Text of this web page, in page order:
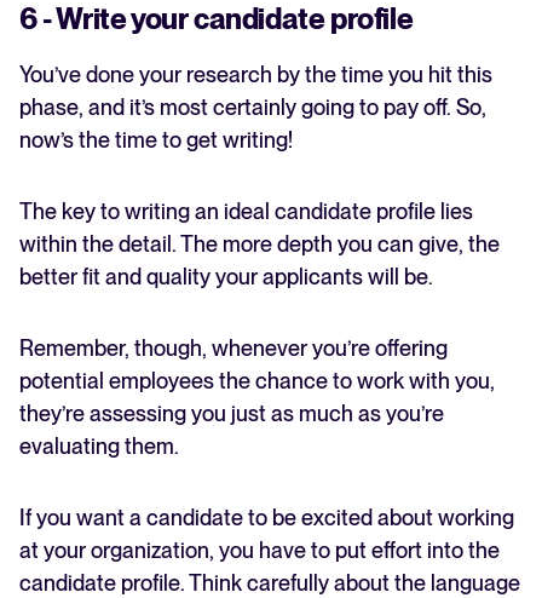
6 - Write your candidate profile
You’ve done your research by the time you hit this
phase, and it’s most certainly going to pay off. So,
now’s the time to get writing!
The key to writing an ideal candidate profile lies
within the detail. The more depth you can give, the
better fit and quality your applicants will be.
Remember, though, whenever you’re offering
potential employees the chance to work with you,
they’re assessing you just as much as you’re
evaluating them.
If you want a candidate to be excited about working
at your organization, you have to put effort into the
candidate profile. Think carefully about the language